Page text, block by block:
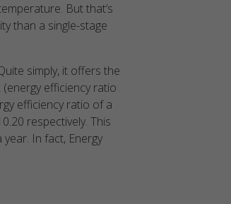
But that’s
than a single-stage
simply, it offers the
(energy efficiency ratio
efficiency ratio of a
respectively. This
In fact, Energy